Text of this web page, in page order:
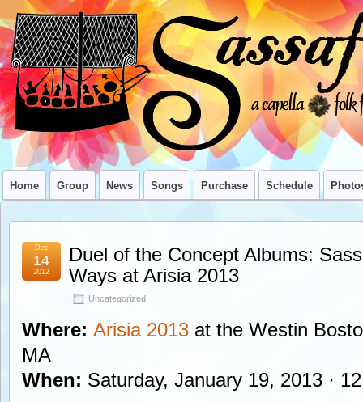
Home Group News Songs Purchase Schedule
Duel of the Concept Albums:
Ways at Arisia 2013
Uncategorized
Dec
14
2012
Where: Arisia 2013 at the Westin
MA
When: Saturday, January 19, 2013 ·